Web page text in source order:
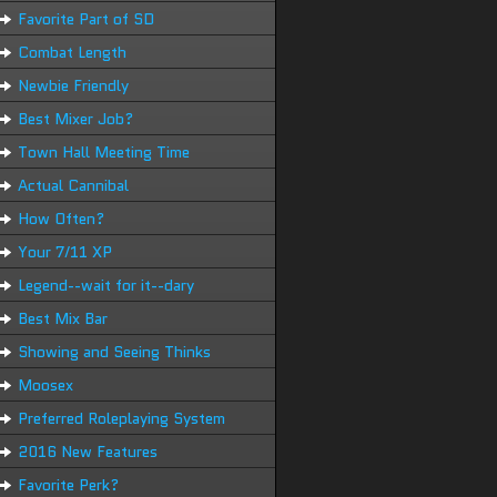
Favorite Part of SD
Combat Length
Newbie Friendly
Best Mixer Job?
Town Hall Meeting Time
Actual Cannibal
How Often?
Your 7/11 XP
Legend--wait for it--dary
Best Mix Bar
Showing and Seeing Thinks
Moosex
Preferred Roleplaying System
2016 New Features
Favorite Perk?